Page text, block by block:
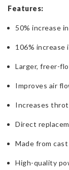
Features:
50% increase
106% increase
Larger, freer-
Improves air
Increases
Direct
Made from cast
High-quality